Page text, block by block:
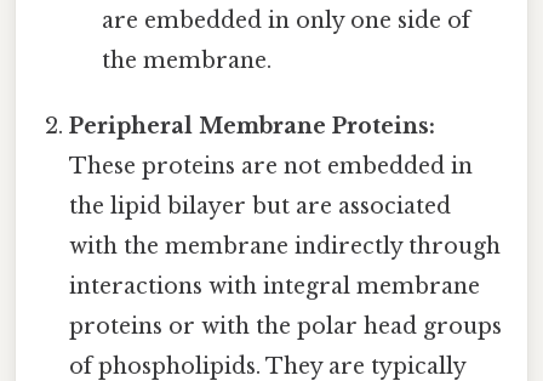
are embedded in only one side of
the membrane.
Peripheral Membrane Proteins:
These proteins are not embedded in
the lipid bilayer but are associated
with the membrane indirectly through
interactions with integral membrane
proteins or with the polar head groups
of phospholipids. They are typically